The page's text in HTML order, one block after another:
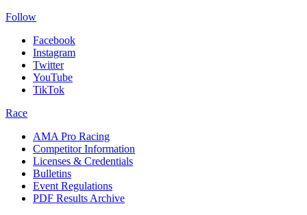
Follow
Facebook
Instagram
Twitter
YouTube
TikTok
Race
AMA Pro Racing
Competitor Information
Licenses & Credentials
Bulletins
Event Regulations
PDF Results Archive